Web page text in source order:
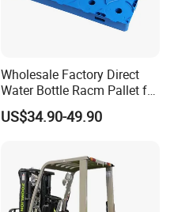
Wholesale Factory Direct
Water Bottle Racm Pallet for
Warehouse Storage Plastic
Product Multi - Functional
Barrel Water Logistics
US$34.90-49.90